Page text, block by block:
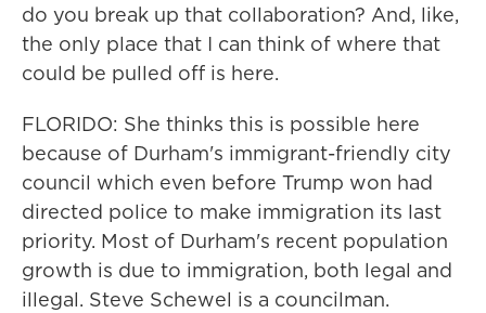
do you break up that collaboration? And, like,
the only place that I can think of where that
could be pulled off is here.
FLORIDO: She thinks this is possible here
because of Durham's immigrant-friendly city
council which even before Trump won had
directed police to make immigration its last
priority. Most of Durham's recent population
growth is due to immigration, both legal and
illegal. Steve Schewel is a councilman.